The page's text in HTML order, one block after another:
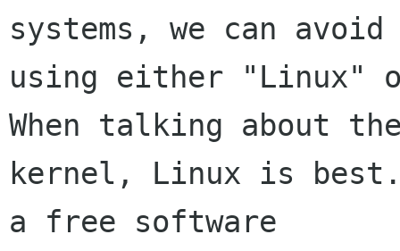
systems, we can avoid
using either "Linux"
When talking about
kernel, Linux is best.
a free software